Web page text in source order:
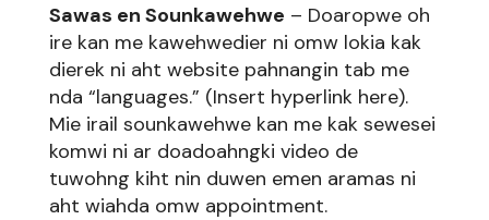
Sawas en Sounkawehwe – Doaropwe oh
ire kan me kawehwedier ni omw lokia kak
dierek ni aht website pahnangin tab me
nda “languages.” (Insert hyperlink here).
Mie irail sounkawehwe kan me kak sewesei
komwi ni ar doadoahngki video de
tuwohng kiht nin duwen emen aramas ni
aht wiahda omw appointment.